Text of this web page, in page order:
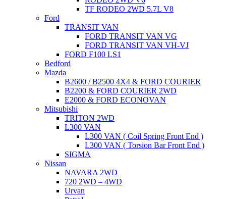
TF RODEO 2WD 5.7L V8
Ford
TRANSIT VAN
FORD TRANSIT VAN VG
FORD TRANSIT VAN VH-VJ
FORD F100 LS1
Bedford
Mazda
B2600 / B2500 4X4 & FORD COURIER
B2200 & FORD COURIER 2WD
E2000 & FORD ECONOVAN
Mitsubishi
TRITON 2WD
L300 VAN
L300 VAN ( Coil Spring Front End )
L300 VAN ( Torsion Bar Front End )
SIGMA
Nissan
NAVARA 2WD
720 2WD – 4WD
Urvan